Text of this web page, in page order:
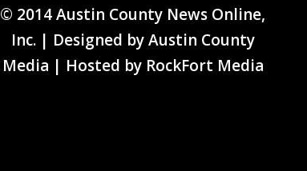
© 2014 Austin County News Online,
Inc. | Designed byAustin County
Media | Hosted by RockFort Media